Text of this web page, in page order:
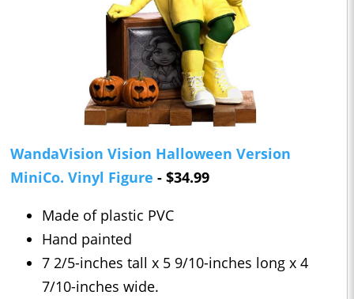
WandaVision Vision Halloween Version
MiniCo. Vinyl Figure - $34.99
Made of plastic PVC
Hand painted
7 2/5-inches tall x 5 9/10-inches long x 4
7/10-inches wide.